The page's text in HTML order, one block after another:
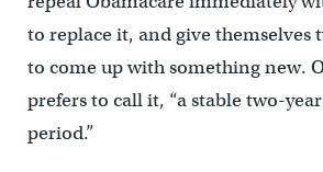
to replace it, and give themselves
to come up with something new.
prefers to call it, “a stable two-
period.”